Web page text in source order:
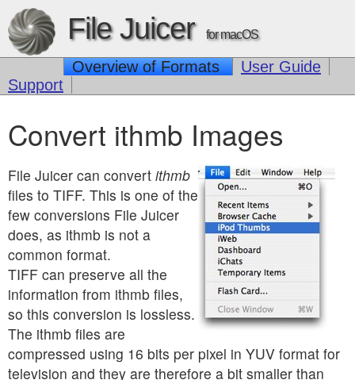
File Juicer for macOS
Overview of Formats
User Guide
Support
Convert ithmb Images
File Juicer can convert ithmb
files to TIFF. This is one of the
few conversions File Juicer
does, as ithmb is not a
common format.
TIFF can preserve all the
information from ithmb files,
so this conversion is lossless.
The ithmb files are
compressed using 16 bits per pixel in YUV format for
television and they are therefore a bit smaller than